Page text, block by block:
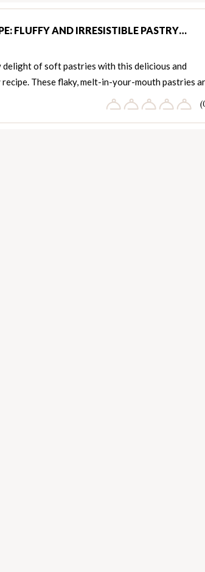
FLUFFY AND IRRESISTIBLE PASTRY…
delight of soft pastries with this delicious and
These flaky, melt-in-your-mouth pastries